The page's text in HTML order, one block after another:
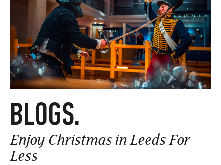
BLOGS.
Enjoy Christmas in Leeds For
Less